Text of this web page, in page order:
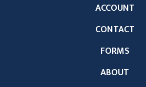
ABOUT
ACCOUNT
CONTACT
FORMS